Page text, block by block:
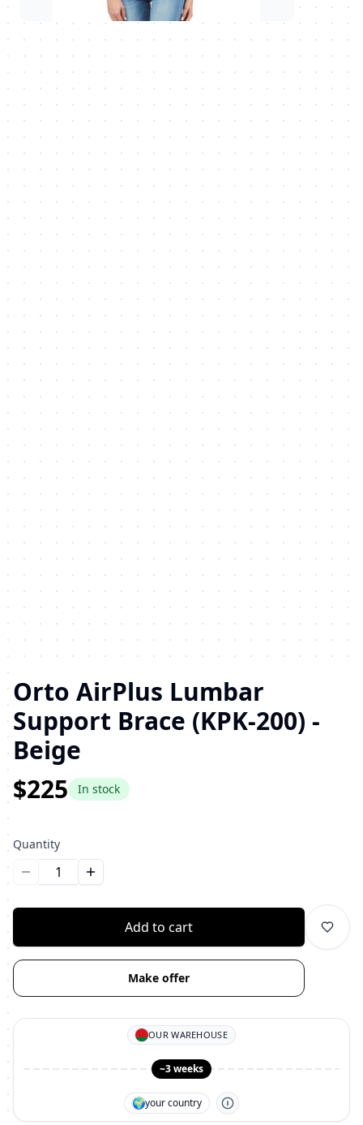
Orto AirPlus Lumbar
Support Brace (KPK-200) -
Beige
$225
In stock
Quantity
Уменьшить количествоУвеличить количество
Add to cart
Make offer
OUR WAREHOUSE
~3 weeks
🌍your country